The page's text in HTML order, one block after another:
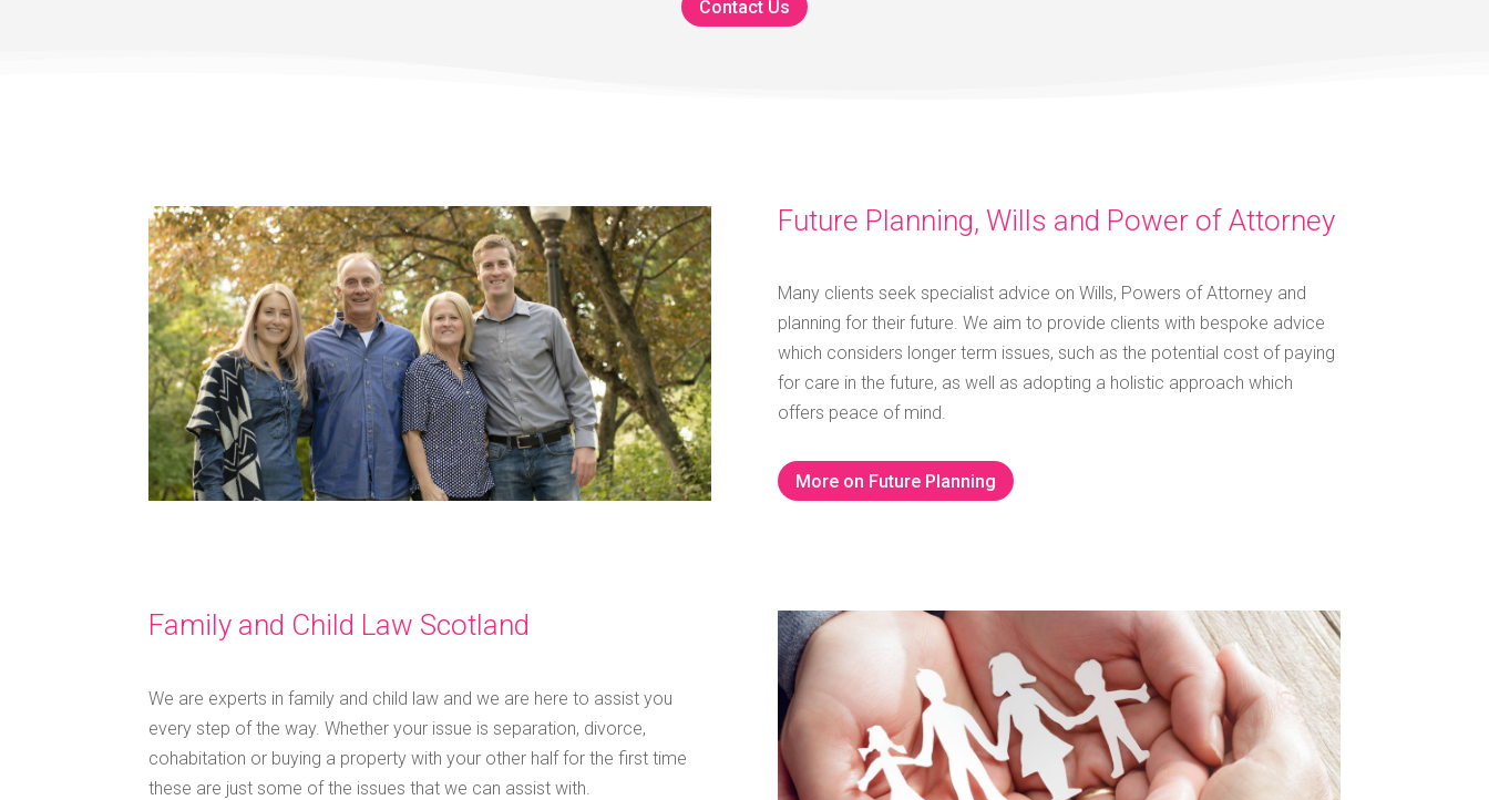
Contact Us
Future Planning, Wills and Power of Attorney
Many clients seek specialist advice on Wills, Powers of Attorney and
planning for their future. We aim to provide clients with bespoke advice
which considers longer term issues, such as the potential cost of paying
for care in the future, as well as adopting a holistic approach which
offers peace of mind.
More on Future Planning
Family and Child Law Scotland
We are experts in family and child law and we are here to assist you
every step of the way. Whether your issue is separation, divorce,
cohabitation or buying a property with your other half for the first time
these are just some of the issues that we can assist with.